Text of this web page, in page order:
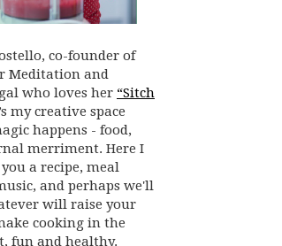
co-founder of
Meditation and
who loves her “Sitch
my creative space
happens - food,
merriment. Here I
a recipe, meal
and perhaps we'll
will raise your
cooking in the
fun and healthy.